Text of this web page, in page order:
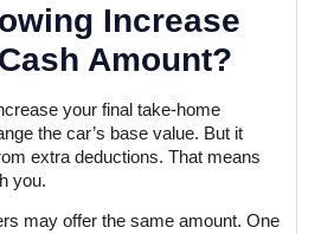
Increase
Amount?
your final take-home
the car’s base value. But it
extra deductions. That means
you.
may offer the same amount. One